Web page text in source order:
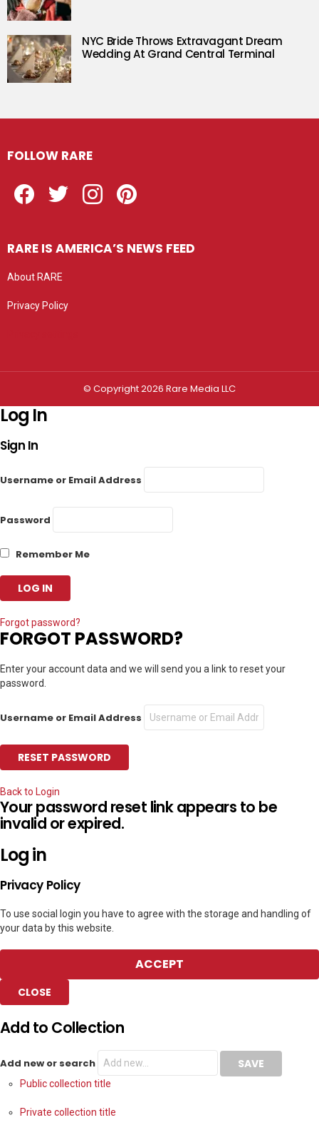
NYC Bride Throws Extravagant Dream
Wedding At Grand Central Terminal
FOLLOW RARE
RARE IS AMERICA’S NEWS FEED
About RARE
Privacy Policy
© Copyright 2026 Rare Media LLC
Log In
Sign In
Username or Email Address
Password
Remember Me
Forgot password?
FORGOT PASSWORD?
Enter your account data and we will send you a link to reset your
password.
Username or Email Address
Back to Login
Your password reset link appears to be
invalid or expired.
Log in
Privacy Policy
To use social login you have to agree with the storage and handling of
your data by this website.
ACCEPT
CLOSE
Add to Collection
Add new or search
Public collection title
Private collection title